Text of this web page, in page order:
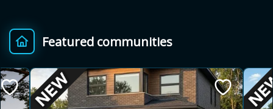
Featured communities
$ Provincial relief up to
8%
+ Additional top-up up
to 5%